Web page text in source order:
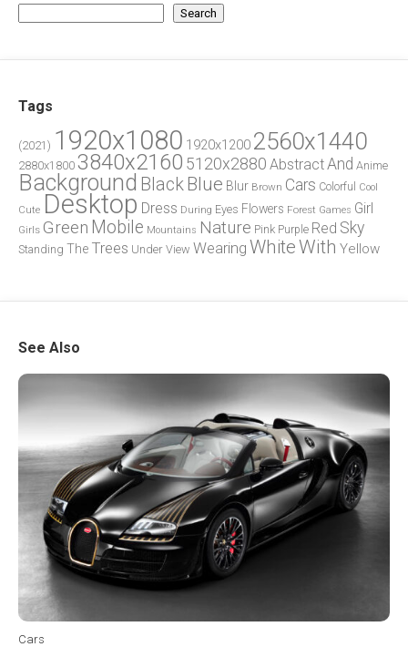
Search
Tags
(2021) 1920x1080 1920x1200 2560x1440
2880x1800 3840x2160 5120x2880 AbstractAnd Anime
Background Black Blue Blur Brown Cars Colorful
Cool
Cute Desktop Dress During Eyes Flowers Forest Games Girl
Girls Green Mobile Mountains Nature Pink Purple Red Sky
Standing The Trees Under View Wearing WhiteWith Yellow
See Also
Cars